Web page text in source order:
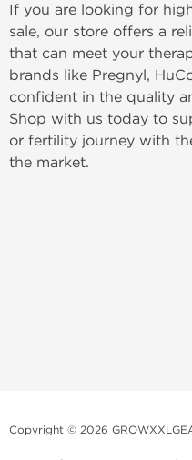
If you are looking for
sale, our store offers a
that can meet your
brands like Pregnyl,
confident in the quality
Shop with us today to
or fertility journey with
the market.
Copyright © 2026